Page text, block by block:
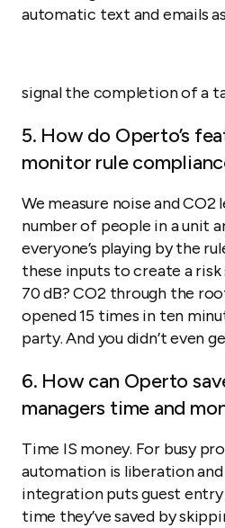
automatic text and emails
signal the completion of a
5. How do Operto’s
monitor rule
We measure noise and
number of people in a unit
everyone’s playing by the
these inputs to create a
70 dB? CO2 through the
opened 15 times in ten
party. And you didn’t even
6. How can Operto
managers time and
Time IS money. For busy
automation is liberation
integration puts guest
time they’ve saved by